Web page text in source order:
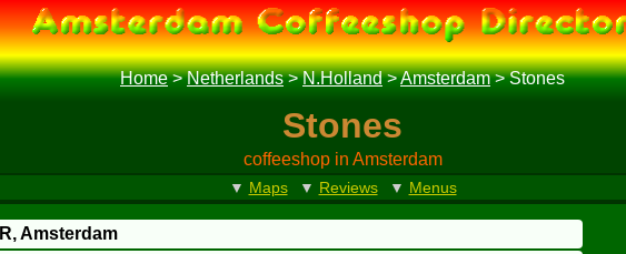
Home>Netherlands>N.Holland>Amsterdam>Stones
Stones
coffeeshop in Amsterdam
▼ Maps ▼ Reviews ▼ Menus
, Amsterdam